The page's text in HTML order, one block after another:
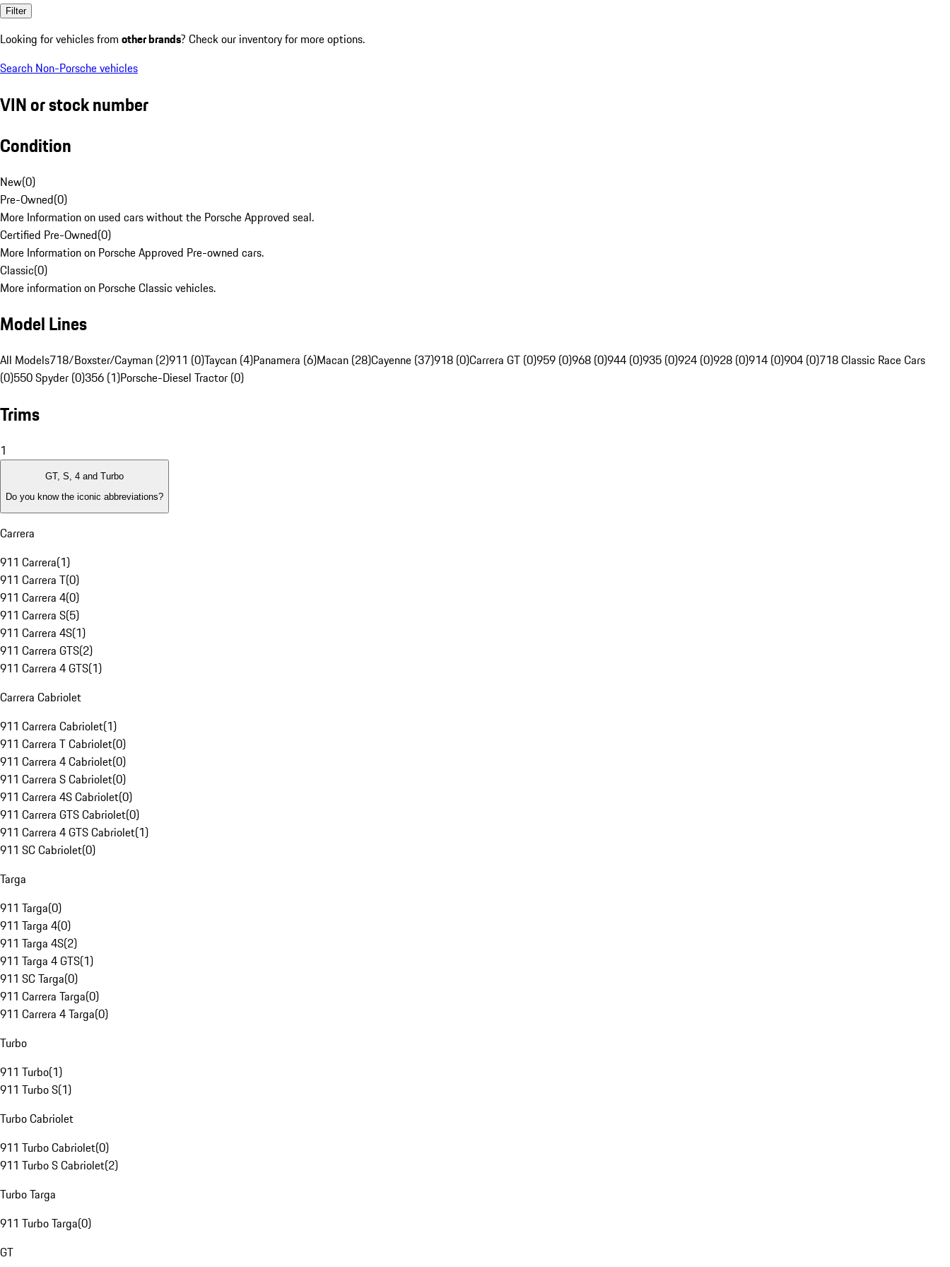
Filter
Looking for vehicles from other brands? Check our inventory for more options.
Search Non-Porsche vehicles
VIN or stock number
Condition
New(0)
Pre-Owned(0)
More Information on used cars without the Porsche Approved seal.
Certified Pre-Owned(0)
More Information on Porsche Approved Pre-owned cars.
Classic(0)
More information on Porsche Classic vehicles.
Model Lines
All Models718/Boxster/Cayman (2)911 (0)Taycan (4)Panamera (6)Macan (28)Cayenne (37)918 (0)Carrera GT (0)959 (0)968 (0)944 (0)935 (0)924 (0)928 (0)914 (0)904 (0)718 Classic Race Cars
(0)550 Spyder (0)356 (1)Porsche-Diesel Tractor (0)
Trims
1
GT, S, 4 and Turbo
Do you know the iconic abbreviations?
Carrera
911 Carrera(1)
911 Carrera T(0)
911 Carrera 4(0)
911 Carrera S(5)
911 Carrera 4S(1)
911 Carrera GTS(2)
911 Carrera 4 GTS(1)
Carrera Cabriolet
911 Carrera Cabriolet(1)
911 Carrera T Cabriolet(0)
911 Carrera 4 Cabriolet(0)
911 Carrera S Cabriolet(0)
911 Carrera 4S Cabriolet(0)
911 Carrera GTS Cabriolet(0)
911 Carrera 4 GTS Cabriolet(1)
911 SC Cabriolet(0)
Targa
911 Targa(0)
911 Targa 4(0)
911 Targa 4S(2)
911 Targa 4 GTS(1)
911 SC Targa(0)
911 Carrera Targa(0)
911 Carrera 4 Targa(0)
Turbo
911 Turbo(1)
911 Turbo S(1)
Turbo Cabriolet
911 Turbo Cabriolet(0)
911 Turbo S Cabriolet(2)
Turbo Targa
911 Turbo Targa(0)
GT